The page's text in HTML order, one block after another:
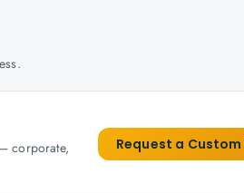
corporate,
Request a